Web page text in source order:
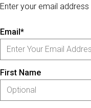
Enter your email
Email*
First Name